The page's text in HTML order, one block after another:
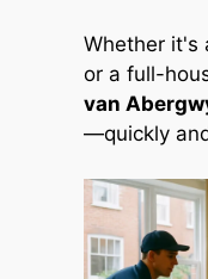
Whether it's
or a full-
van
—quickly